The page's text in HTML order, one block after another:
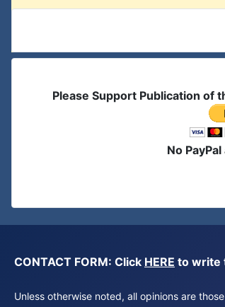
Please Support Publication of
No
CONTACT FORM: Click HERE to write
Unless otherwise noted, all opinions are